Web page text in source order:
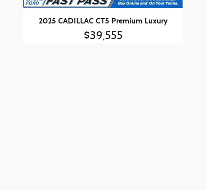
2025 CADILLAC CT5 Premium Luxury
$39,555